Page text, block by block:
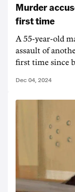
Murder
first time
A 55-year-old
assault of
first time since
Dec 04, 2024